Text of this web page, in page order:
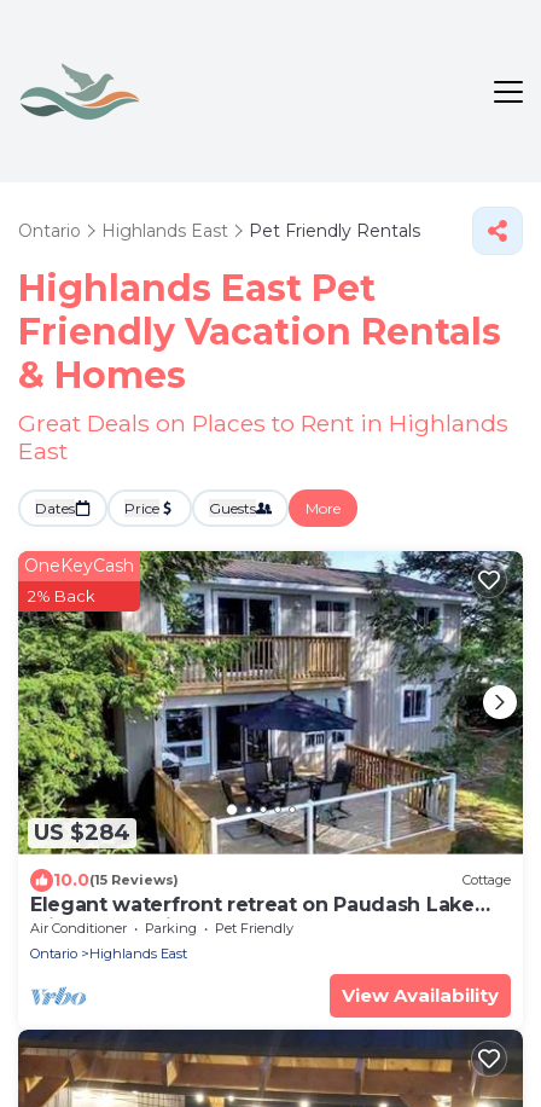
Ontario Highlands East Pet Friendly Rentals
Highlands East Pet
Friendly Vacation Rentals
& Homes
Great Deals on Places to Rent in Highlands
East
Dates Price Guests More
US $284
OneKeyCash
2% Back
10.0(15 Reviews) Cottage
Elegant waterfront retreat on Paudash Lake
with sunset views!
Air Conditioner Parking
Pet Friendly
Ontario
Highlands East
View Availability